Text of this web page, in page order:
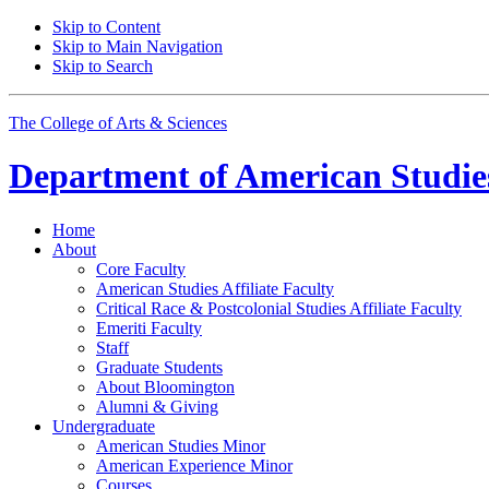
Skip to Content
Skip to Main Navigation
Skip to Search
The College of Arts & Sciences
Department ofAmerican
Home
About
Core Faculty
American Studies Affiliate Faculty
Critical Race & Postcolonial Studies Affiliate Faculty
Emeriti Faculty
Staff
Graduate Students
About Bloomington
Alumni & Giving
Undergraduate
American Studies Minor
American Experience Minor
Courses